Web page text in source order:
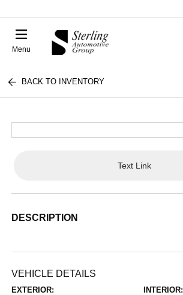
Menu
BACK TO INVENTORY
Text Link
DESCRIPTION
VEHICLE DETAILS
EXTERIOR: INTERIOR: